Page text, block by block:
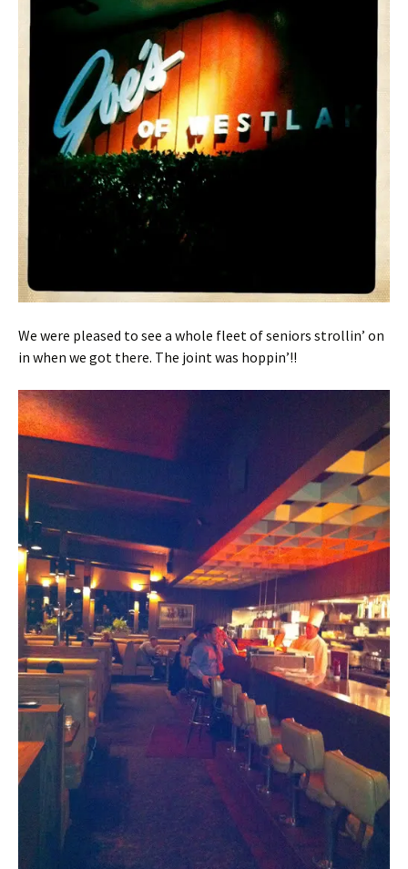
We were pleased to see a whole fleet of seniors strollin’ on
in when we got there. The joint was hoppin’!!